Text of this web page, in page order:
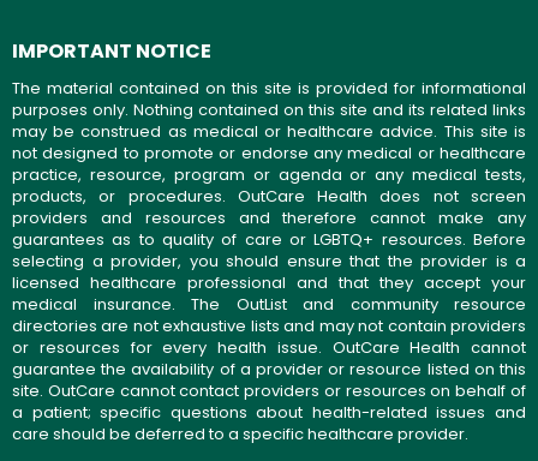
IMPORTANT NOTICE
The material contained on this site is provided for informational
purposes only. Nothing contained on this site and its related links
may be construed as medical or healthcare advice. This site is
not designed to promote or endorse any medical or healthcare
practice, resource, program or agenda or any medical tests,
products, or procedures. OutCare Health does not screen
providers and resources and therefore cannot make any
guarantees as to quality of care or LGBTQ+ resources. Before
selecting a provider, you should ensure that the provider is a
licensed healthcare professional and that they accept your
medical insurance. The OutList and community resource
directories are not exhaustive lists and may not contain providers
or resources for every health issue. OutCare Health cannot
guarantee the availability of a provider or resource listed on this
site. OutCare cannot contact providers or resources on behalf of
a patient; specific questions about health-related issues and
care should be deferred to a specific healthcare provider.